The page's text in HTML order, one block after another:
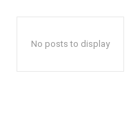
No posts to display